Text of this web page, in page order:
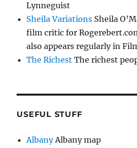
Lynneguist
Sheila Variations Sheila
film critic for
also appears regularly in
The Richest The richest
USEFUL STUFF
AlbanyAlbany map